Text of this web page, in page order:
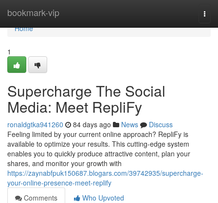
bookmark-vip
Home
Home
1
Supercharge The Social
Media: Meet RepliFy
ronaldgtka941260 84 days ago News
Discuss
Feeling limited by your current online approach? RepliFy is
available to optimize your results. This cutting-edge system
enables you to quickly produce attractive content, plan your
shares, and monitor your growth with
https://zaynabfpuk150687.blogars.com/39742935/supercharge-
your-online-presence-meet-replify
Comments
Who Upvoted